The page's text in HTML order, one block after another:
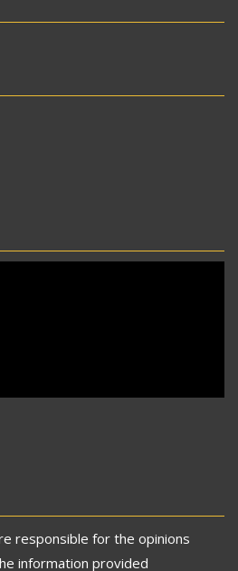
responsible for the opinions
information provided